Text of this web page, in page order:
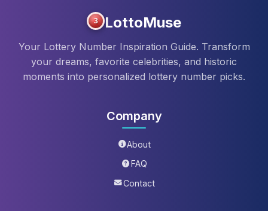
3 LottoMuse
Your Lottery Number Inspiration Guide. Transform
your dreams, favorite celebrities, and historic
moments into personalized lottery number picks.
Company
About
FAQ
Contact